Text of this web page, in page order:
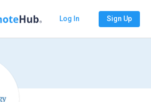
Log In Sign Up